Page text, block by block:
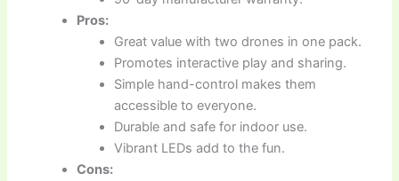
Pros:
Great value with two drones in one pack.
Promotes interactive play and sharing.
Simple hand-control makes them
accessible to everyone.
Durable and safe for indoor use.
Vibrant LEDs add to the fun.
Cons: